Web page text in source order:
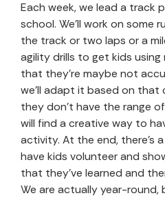
Each week, we lead a track
school. We’ll work on some
the track or two laps or a
agility drills to get kids
that they’re maybe not
we’ll adapt it based on that
they don’t have the range
will find a creative way to
activity. At the end, there’s
have kids volunteer and
that they’ve learned and
We are actually year-